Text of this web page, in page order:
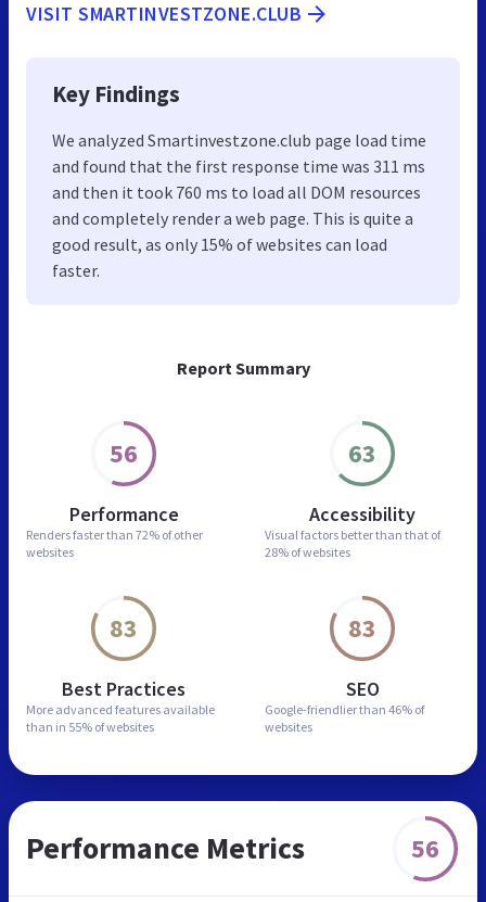
Report Summary
56
Performance
Renders faster than 72% of other
websites
63
Accessibility
Visual factors better than that of
28% of websites
83
Best Practices
More advanced features available
than in 55% of websites
83
SEO
Google-friendlier than 46% of
websites
VISIT SMARTINVESTZONE.CLUB
Key Findings
We analyzed Smartinvestzone.club page load time
and found that the first response time was 311 ms
and then it took 760 ms to load all DOM resources
and completely render a web page. This is quite a
good result, as only 15% of websites can load
faster.
Performance Metrics 56